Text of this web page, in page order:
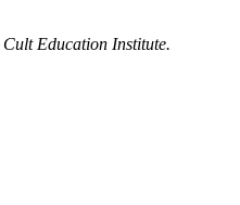
Cult Education Institute.